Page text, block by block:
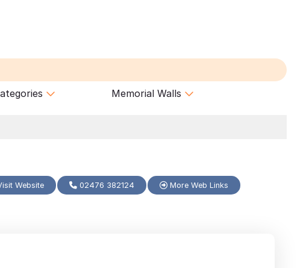
Memorial Walls
Website 02476 382124 More Web Links